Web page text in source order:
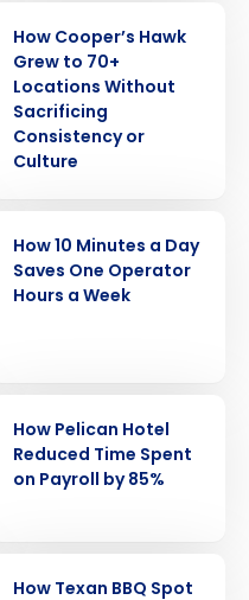
How Cooper’s Hawk
Grew to 70+
Locations Without
Sacrificing
Consistency or
Culture
How 10 Minutes a Day
Saves One Operator
Hours a Week
How Pelican Hotel
Reduced Time Spent
on Payroll by 85%
How Texan BBQ Spot